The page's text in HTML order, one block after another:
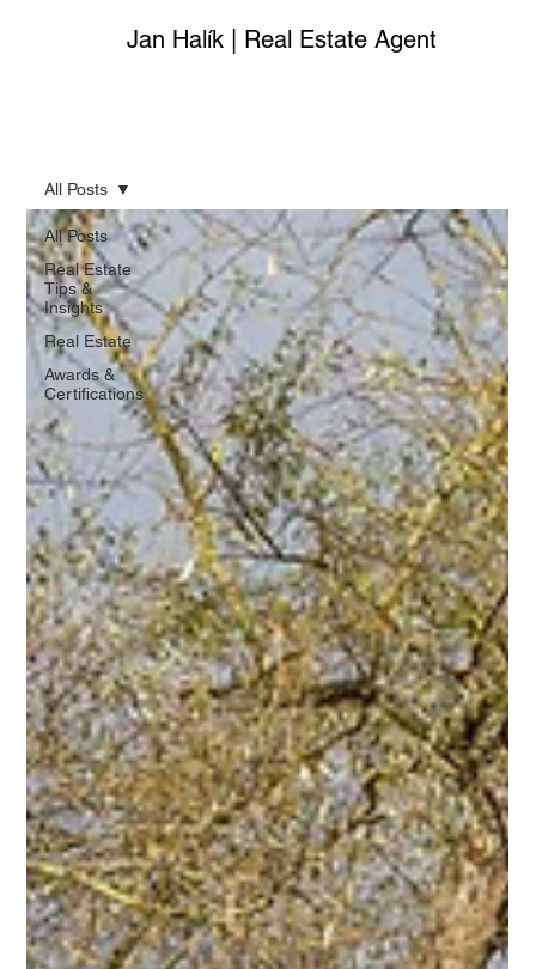
Jan Halík | Real Estate Agent
All Posts
Real Estate
Tips &
Insights
Real Estate
Awards &
Certifications
All Posts